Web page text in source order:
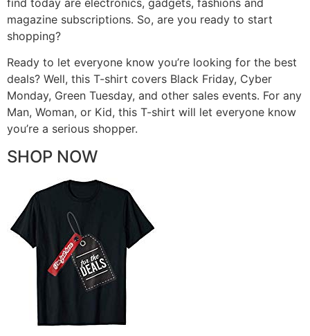
magazine subscriptions. So, are you ready to start
shopping?
Ready to let everyone know you’re looking for the best
deals? Well, this T-shirt covers Black Friday, Cyber
Monday, Green Tuesday, and other sales events. For any
Man, Woman, or Kid, this T-shirt will let everyone know
you’re a serious shopper.
SHOP NOW